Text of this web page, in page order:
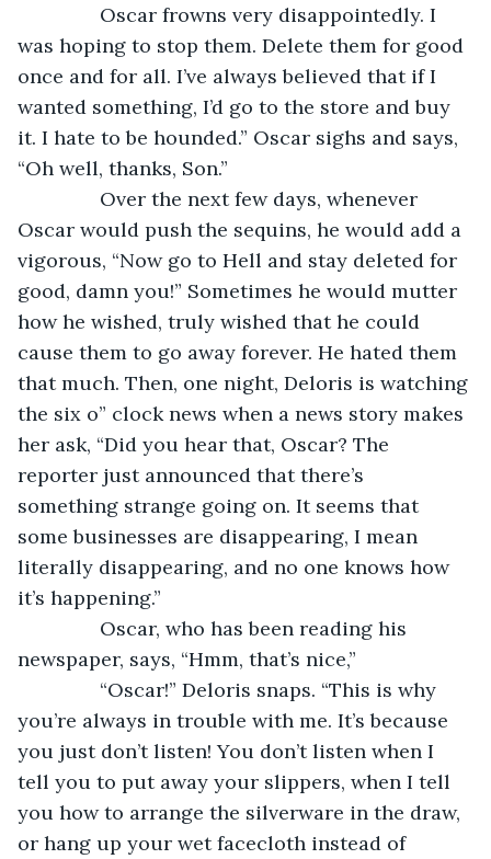
Oscar frowns very disappointedly. I
was hoping to stop them. Delete them for good
once and for all. I’ve always believed that if I
wanted something, I’d go to the store and buy
it. I hate to be hounded.” Oscar sighs and says,
“Oh well, thanks, Son.”
Over the next few days, whenever
Oscar would push the sequins, he would add a
vigorous, “Now go to Hell and stay deleted for
good, damn you!” Sometimes he would mutter
how he wished, truly wished that he could
cause them to go away forever. He hated them
that much. Then, one night, Deloris is watching
the six o” clock news when a news story makes
her ask, “Did you hear that, Oscar? The
reporter just announced that there’s
something strange going on. It seems that
some businesses are disappearing, I mean
literally disappearing, and no one knows how
it’s happening.”
Oscar, who has been reading his
newspaper, says, “Hmm, that’s nice,”
“Oscar!” Deloris snaps. “This is why
you’re always in trouble with me. It’s because
you just don’t listen! You don’t listen when I
tell you to put away your slippers, when I tell
you how to arrange the silverware in the draw,
or hang up your wet facecloth instead of